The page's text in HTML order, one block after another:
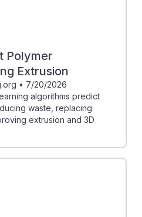
Polymer
Extrusion
• 7/20/2026
algorithms predict
waste, replacing
extrusion and 3D